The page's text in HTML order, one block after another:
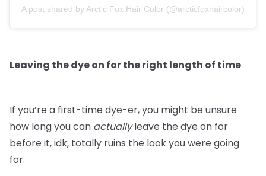
A post shared by Arctic Fox Hair Color (@arcticfoxhaircolor)
Leaving the dye on for the right length of time
If you’re a first-time dye-er, you might be unsure
how long you can actuallyleave the dye on for
before it, idk, totally ruins the look you were going
for.